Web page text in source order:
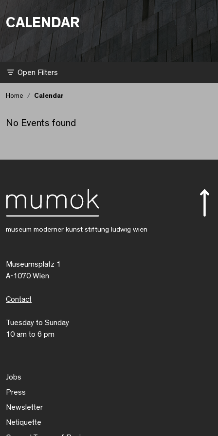
CALENDAR
Filter
Home Calendar
No Events found
museum moderner kunst stiftung ludwig wien
Museumsplatz 1
A-1070 Wien
Contact
Tuesday to Sunday
10 am to 6 pm
Jobs
Press
Newsletter
Netiquette